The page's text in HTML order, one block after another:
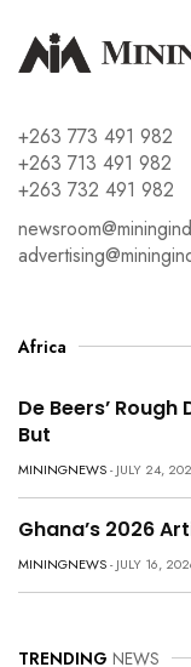
+263 773 491 982
+263 713 491 982
+263 732 491 982
Africa
De Beers’
But
MININGNEWS- JULY 24,
Ghana’s 2026
MININGNEWS- JULY 16,
TRENDING NEWS